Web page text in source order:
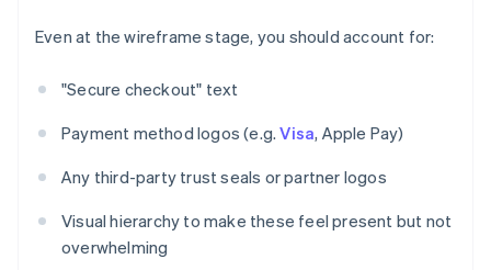
Even at the wireframe stage, you should account for:
"Secure checkout" text
Payment method logos (e.g.Visa, Apple Pay)
Any third-party trust seals or partner logos
Visual hierarchy to make these feel present but not
overwhelming